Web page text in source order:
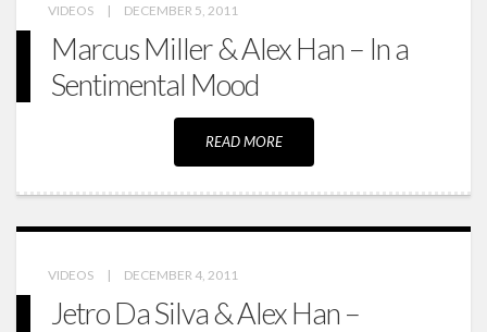
Videos
VIDEOS | DECEMBER 5, 2011
Marcus Miller & Alex Han – In a
Sentimental Mood
READ MORE
VIDEOS | DECEMBER 4, 2011
Jetro Da Silva & Alex Han –